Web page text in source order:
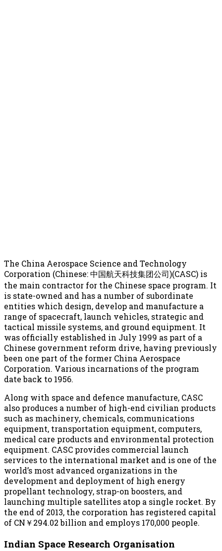
The China Aerospace Science and Technology
Corporation (Chinese: 中国航天科技集团公司)(CASC) is
the main contractor for the Chinese space program. It
is state-owned and has a number of subordinate
entities which design, develop and manufacture a
range of spacecraft, launch vehicles, strategic and
tactical missile systems, and ground equipment. It
was officially established in July 1999 as part of a
Chinese government reform drive, having previously
been one part of the former China Aerospace
Corporation. Various incarnations of the program
date back to 1956.
Along with space and defence manufacture, CASC
also produces a number of high-end civilian products
such as machinery, chemicals, communications
equipment, transportation equipment, computers,
medical care products and environmental protection
equipment. CASC provides commercial launch
services to the international market and is one of the
world’s most advanced organizations in the
development and deployment of high energy
propellant technology, strap-on boosters, and
launching multiple satellites atop a single rocket. By
the end of 2013, the corporation has registered capital
of CN￥294.02 billion and employs 170,000 people.
Indian Space Research Organisation